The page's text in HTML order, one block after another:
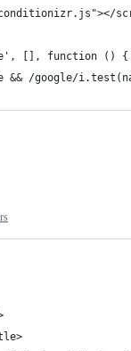
[], function () {
&& /google/